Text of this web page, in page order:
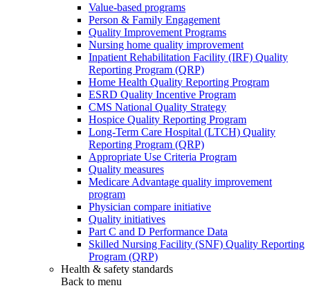
Value-based programs
Person & Family Engagement
Quality Improvement Programs
Nursing home quality improvement
Inpatient Rehabilitation Facility (IRF) Quality
Reporting Program (QRP)
Home Health Quality Reporting Program
ESRD Quality Incentive Program
CMS National Quality Strategy
Hospice Quality Reporting Program
Long-Term Care Hospital (LTCH) Quality
Reporting Program (QRP)
Appropriate Use Criteria Program
Quality measures
Medicare Advantage quality improvement
program
Physician compare initiative
Quality initiatives
Part C and D Performance Data
Skilled Nursing Facility (SNF) Quality Reporting
Program (QRP)
Health & safety standards
Back to menu